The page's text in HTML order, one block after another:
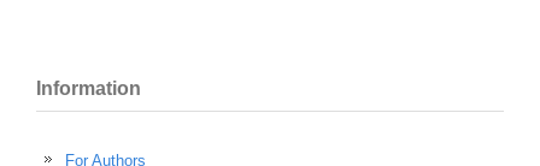
Information
For Authors